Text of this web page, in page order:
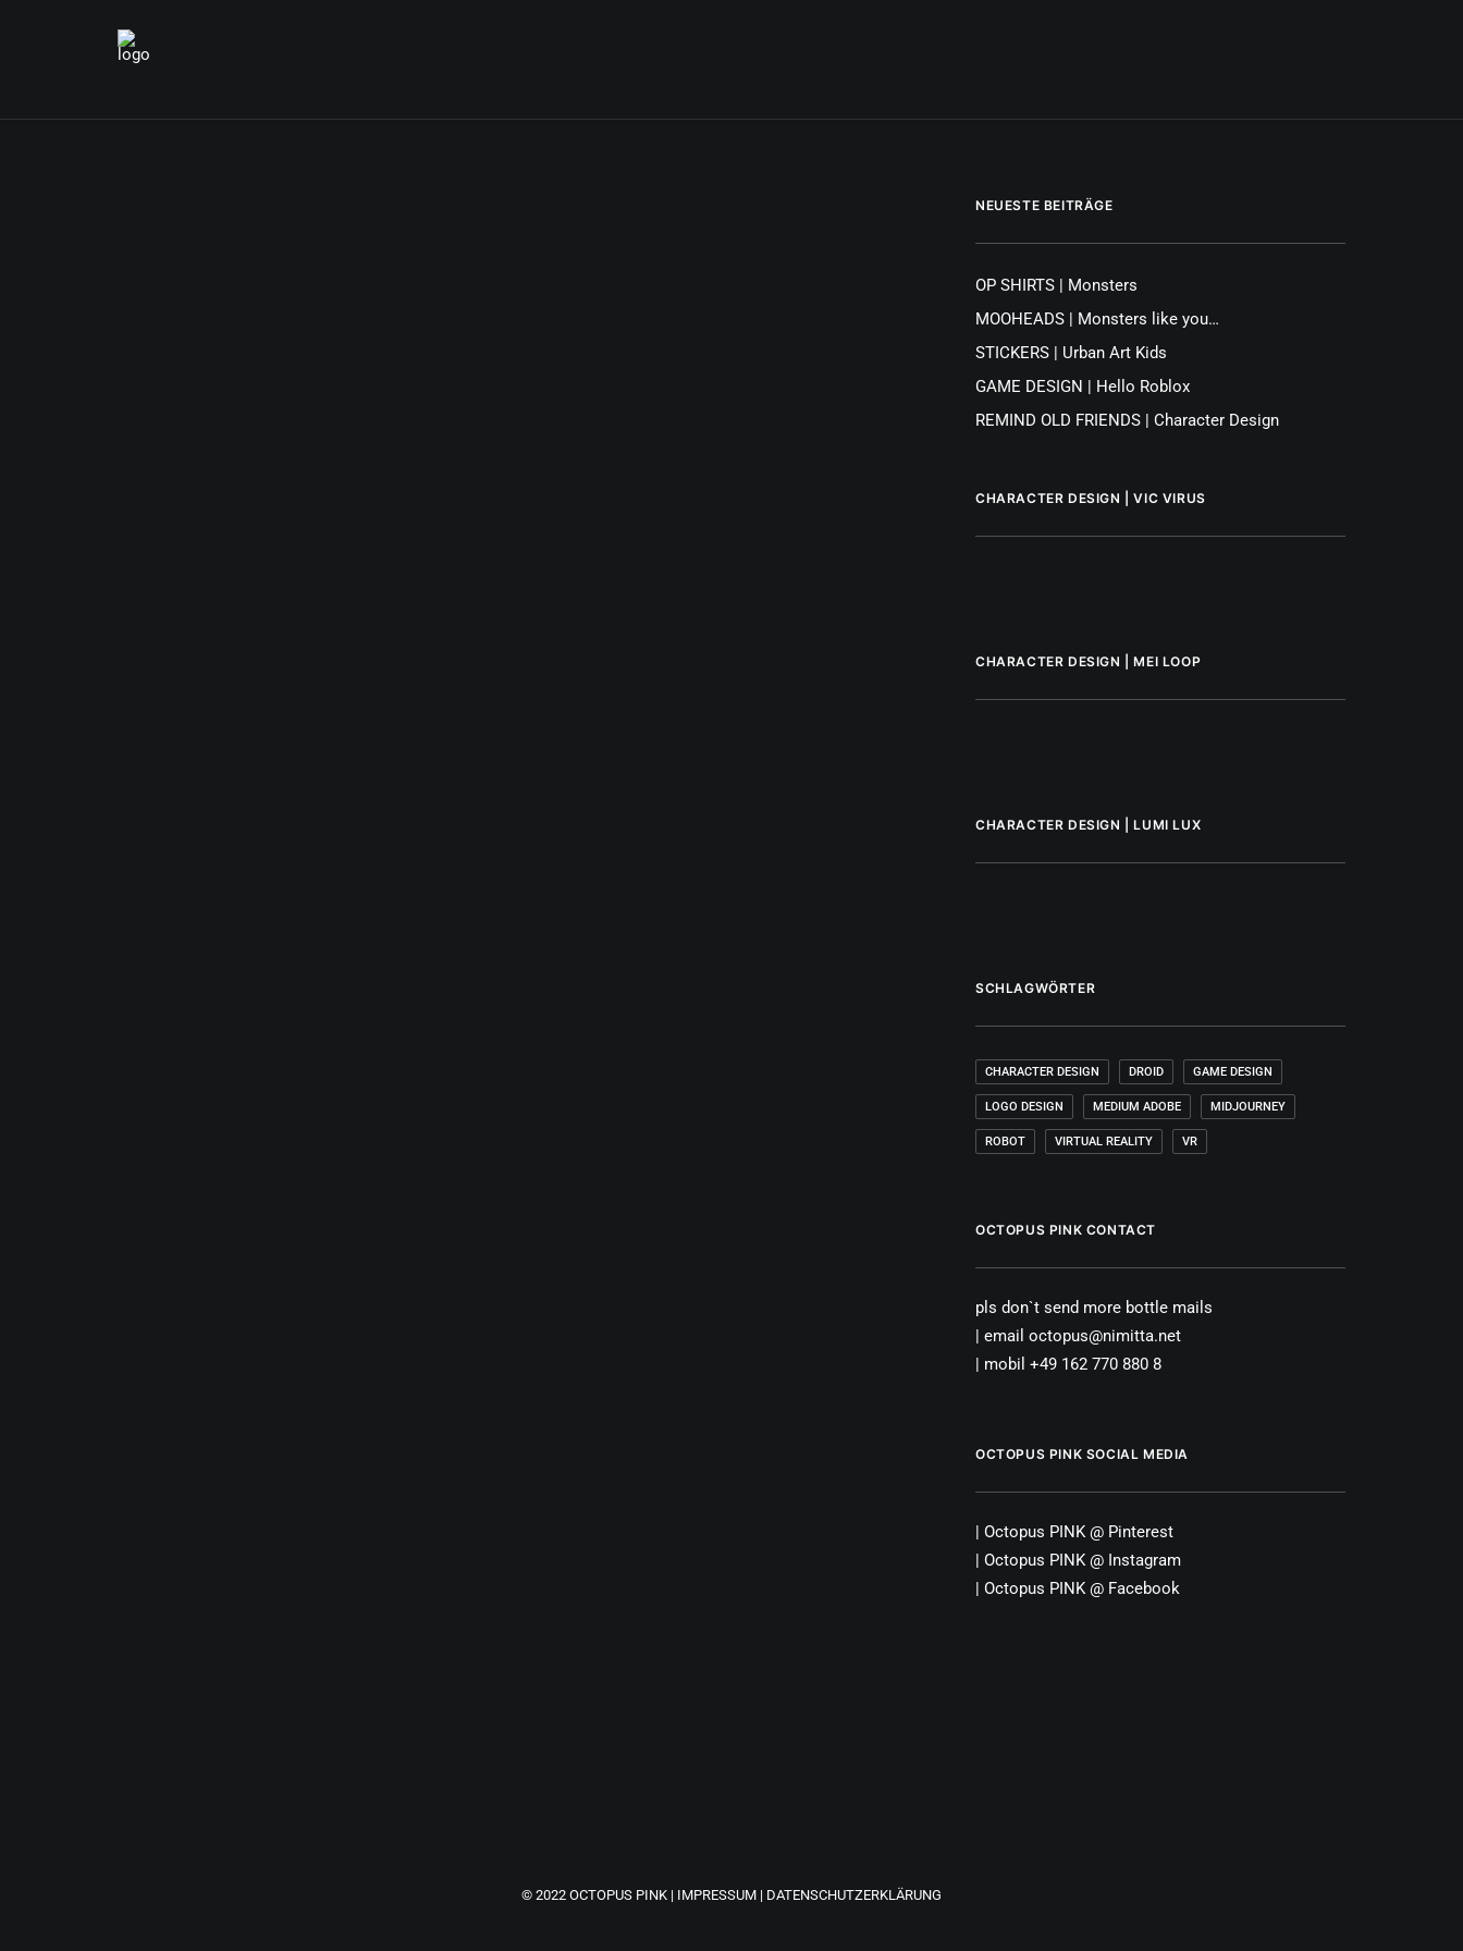
NEUESTE BEITRÄGE
OP SHIRTS | Monsters
MOOHEADS | Monsters like you…
STICKERS | Urban Art Kids
GAME DESIGN | Hello Roblox
REMIND OLD FRIENDS | Character Design
CHARACTER DESIGN | VIC VIRUS
CHARACTER DESIGN | MEI LOOP
CHARACTER DESIGN | LUMI LUX
SCHLAGWÖRTER
CHARACTER DESIGN DROID GAME DESIGN
LOGO DESIGN MEDIUM ADOBE MIDJOURNEY
ROBOT VIRTUAL REALITY VR
OCTOPUS PINK CONTACT
pls don`t send more bottle mails
| email octopus@nimitta.net
| mobil +49 162 770 880 8
OCTOPUS PINK SOCIAL MEDIA
| Octopus PINK@ Pinterest
| Octopus PINK@ Instagram
| Octopus PINK@ Facebook
© 2022 OCTOPUS PINK | IMPRESSUM | DATENSCHUTZERKLÄRUNG